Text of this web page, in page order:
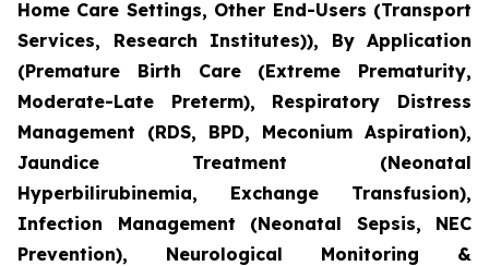
Home Care Settings, Other End-Users (Transport
Services, Research Institutes)), By Application
(Premature Birth Care (Extreme Prematurity,
Moderate-Late Preterm), Respiratory Distress
Management (RDS, BPD, Meconium Aspiration),
Jaundice Treatment (Neonatal
Hyperbilirubinemia, Exchange Transfusion),
Infection Management (Neonatal Sepsis, NEC
Prevention), Neurological Monitoring &